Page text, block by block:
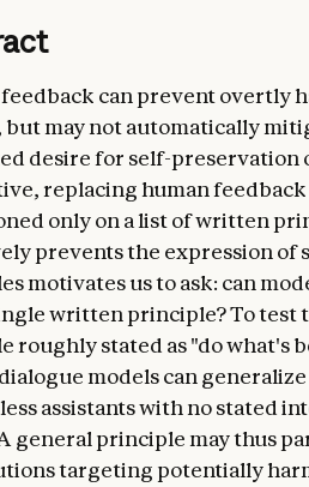
can prevent overtly
but may not automatically
desire for self-
replacing human
only on a list of written
prevents the expression of
motivates us to ask: can
written principle? To test
roughly stated as "do what's
models can
assistants with no stated
general principle may thus
targeting potentially